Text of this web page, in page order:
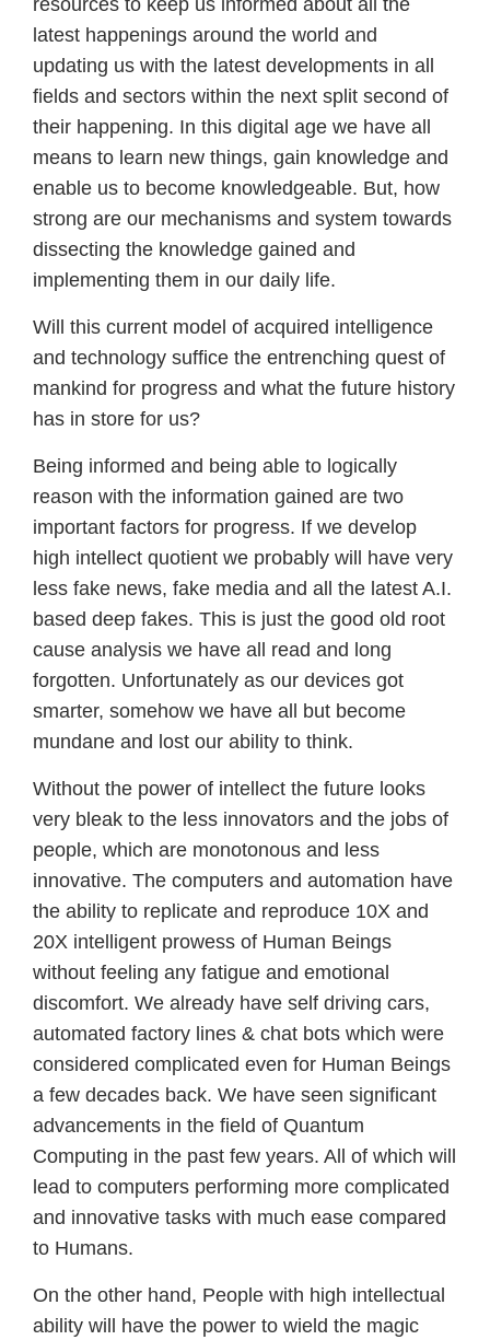
resources to keep us informed about all the
latest happenings around the world and
updating us with the latest developments in all
fields and sectors within the next split second of
their happening. In this digital age we have all
means to learn new things, gain knowledge and
enable us to become knowledgeable. But, how
strong are our mechanisms and system towards
dissecting the knowledge gained and
implementing them in our daily life.
Will this current model of acquired intelligence
and technology suffice the entrenching quest of
mankind for progress and what the future history
has in store for us?
Being informed and being able to logically
reason with the information gained are two
important factors for progress. If we develop
high intellect quotient we probably will have very
less fake news, fake media and all the latest A.I.
based deep fakes. This is just the good old root
cause analysis we have all read and long
forgotten. Unfortunately as our devices got
smarter, somehow we have all but become
mundane and lost our ability to think.
Without the power of intellect the future looks
very bleak to the less innovators and the jobs of
people, which are monotonous and less
innovative. The computers and automation have
the ability to replicate and reproduce 10X and
20X intelligent prowess of Human Beings
without feeling any fatigue and emotional
discomfort. We already have self driving cars,
automated factory lines & chat bots which were
considered complicated even for Human Beings
a few decades back. We have seen significant
advancements in the field of Quantum
Computing in the past few years. All of which will
lead to computers performing more complicated
and innovative tasks with much ease compared
to Humans.
On the other hand, People with high intellectual
ability will have the power to wield the magic